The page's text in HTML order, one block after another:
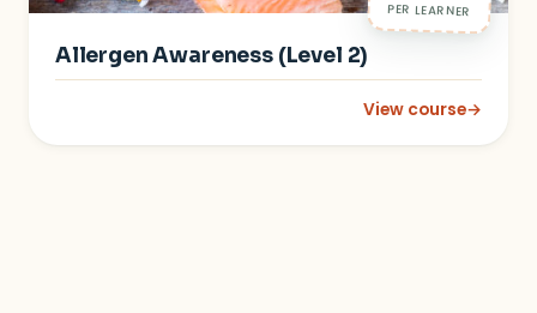
PER LEARNER
Allergen Awareness (Level 2)
View course→
: Allergen